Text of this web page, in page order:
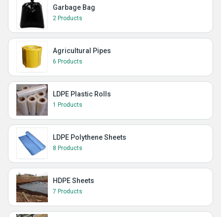
Garbage Bag
2 Products
Agricultural Pipes
6 Products
LDPE Plastic Rolls
1 Products
LDPE Polythene Sheets
8 Products
HDPE Sheets
7 Products